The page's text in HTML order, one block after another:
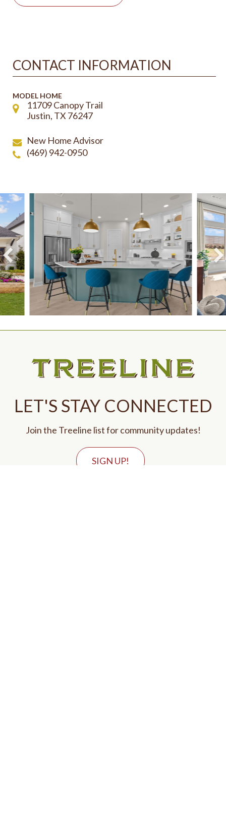
CONTACT INFORMATION
MODEL HOME
11709 Canopy Trail
Justin, TX 76247
New Home Advisor
(469) 942-0950
LET'S STAY CONNECTED
Join the Treeline list for community updates!
SIGN UP!